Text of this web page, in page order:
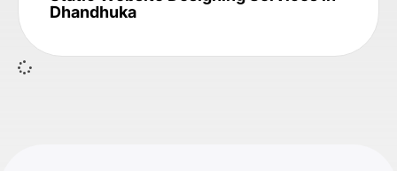
Dhandhuka